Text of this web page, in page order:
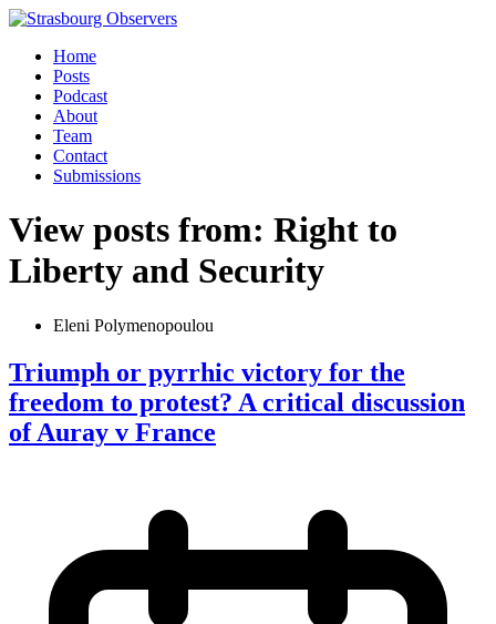
Home
Posts
Podcast
About
Team
Contact
Submissions
View posts from: Right to
Liberty and Security
Eleni Polymenopoulou
Triumph or pyrrhic victory for the
freedom to protest? A critical discussion
of Auray v France